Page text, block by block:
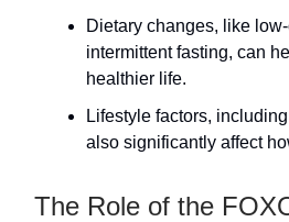
Dietary changes, like
intermittent fasting, can
healthier life.
Lifestyle factors,
also significantly affect
The Role of the